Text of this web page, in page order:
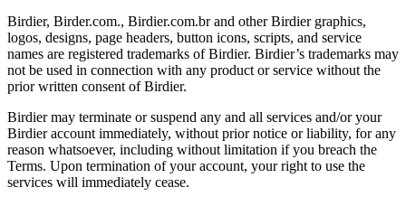
Birdier, Birder.com., Birdier.com.br and other Birdier graphics,
logos, designs, page headers, button icons, scripts, and service
names are registered trademarks of Birdier. Birdier’s trademarks may
not be used in connection with any product or service without the
prior written consent of Birdier.
Birdier may terminate or suspend any and all services and/or your
Birdier account immediately, without prior notice or liability, for any
reason whatsoever, including without limitation if you breach the
Terms. Upon termination of your account, your right to use the
services will immediately cease.